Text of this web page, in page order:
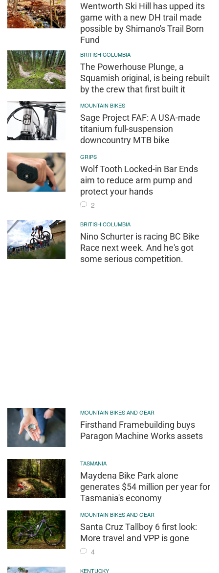
Wentworth Ski Hill has upped its
game with a new DH trail made
possible by Shimano's Trail Born
Fund
BRITISH COLUMBIA
The Powerhouse Plunge, a
Squamish original, is being rebuilt
by the crew that first built it
MOUNTAIN BIKES
Sage Project FAF: A USA-made
titanium full-suspension
downcountry MTB bike
GRIPS
Wolf Tooth Locked-in Bar Ends
aim to reduce arm pump and
protect your hands
2
BRITISH COLUMBIA
Nino Schurter is racing BC Bike
Race next week. And he's got
some serious competition.
MOUNTAIN BIKES AND GEAR
Firsthand Framebuilding buys
Paragon Machine Works assets
TASMANIA
Maydena Bike Park alone
generates $54 million per year for
Tasmania's economy
MOUNTAIN BIKES AND GEAR
Santa Cruz Tallboy 6 first look:
More travel and VPP is gone
4
KENTUCKY